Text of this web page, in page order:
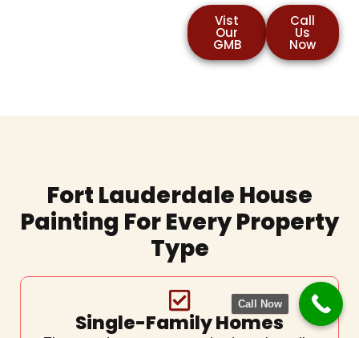
Vist
Our
GMB
Call
Us
Now
Fort Lauderdale House
Painting For Every Property
Type
Single-Family Homes
Call Now